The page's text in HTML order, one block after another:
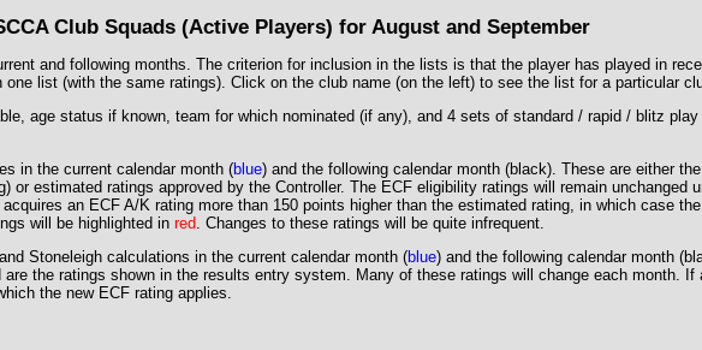
Club Squads (Active Players) for August and September
and following months. The criterion for inclusion in the lists is that the player has played in
list (with the same ratings). Click on the club name (on the left) to see the list for a particular
age status if known, team for which nominated (if any), and 4 sets of standard / rapid / blitz
in the current calendar month (blue) and the following calendar month (black). These are either
or estimated ratings approved by the Controller. The ECF eligibility ratings will remain unchanged
an ECF A/K rating more than 150 points higher than the estimated rating, in which case
will be highlighted in red . Changes to these ratings will be quite infrequent.
Stoneleigh calculations in the current calendar month (blue) and the following calendar month (
the ratings shown in the results entry system. Many of these ratings will change each month.
the new ECF rating applies.